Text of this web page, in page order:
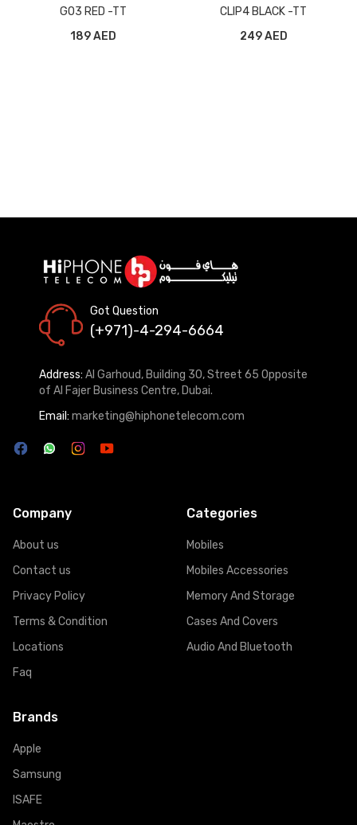
GO3 RED -TT
189 AED
CLIP4 BLACK -TT
249 AED
Got Question
(+971)-4-294-6664
Address: Al Garhoud, Building 30, Street 65 Opposite
of Al Fajer Business Centre, Dubai.
Email: marketing@hiphonetelecom.com
Company
About us
Contact us
Privacy Policy
Terms & Condition
Locations
Faq
Categories
Mobiles
Mobiles Accessories
Memory And Storage
Cases And Covers
Audio And Bluetooth
Brands
Apple
Samsung
ISAFE